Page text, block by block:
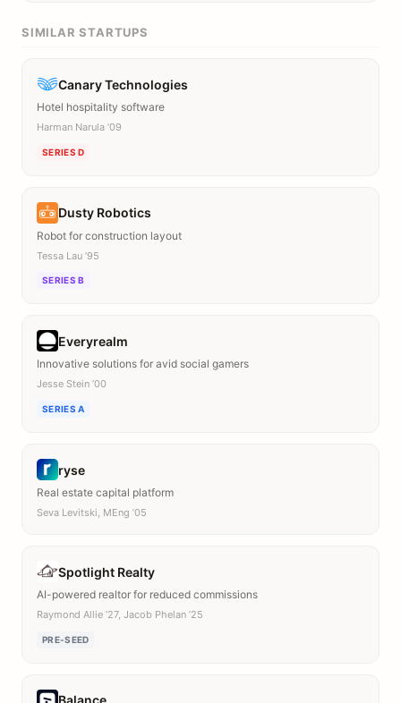
SIMILAR STARTUPS
Canary Technologies
Hotel hospitality software
Harman Narula ’09
SERIES D
Dusty Robotics
Robot for construction layout
Tessa Lau ’95
SERIES B
Everyrealm
Innovative solutions for avid social gamers
Jesse Stein ’00
SERIES A
ryse
Real estate capital platform
Seva Levitski, MEng ’05
Spotlight Realty
AI-powered realtor for reduced commissions
Raymond Allie ’27, Jacob Phelan ’25
PRE-SEED